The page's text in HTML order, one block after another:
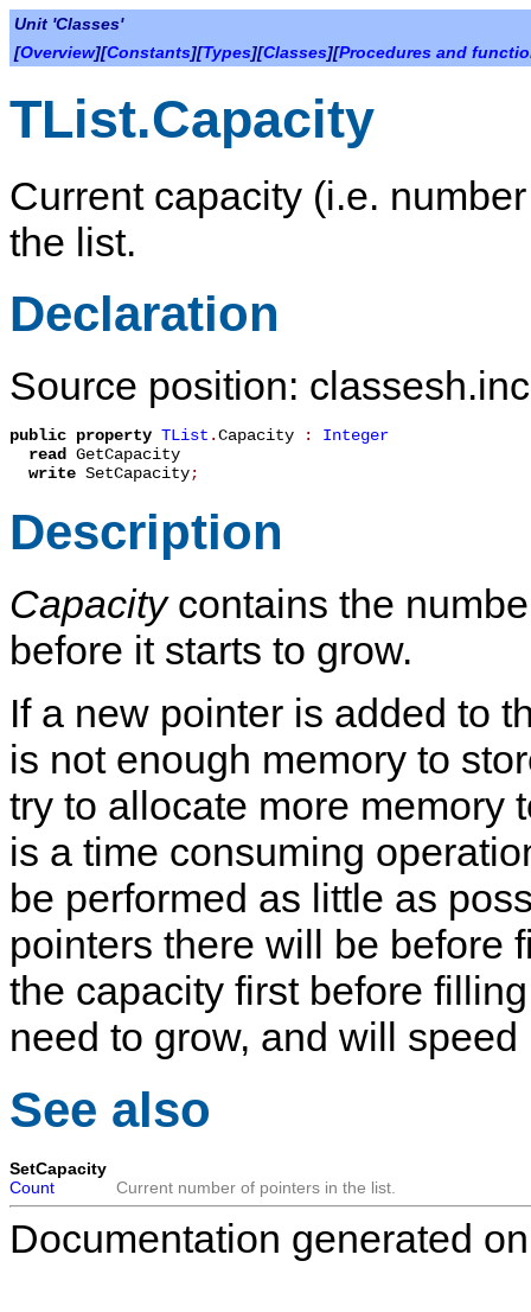
Unit 'Classes'
[Overview][Constants][Types][Classes][Procedures and
TList.Capacity
Current capacity (i.e.
the list.
Declaration
Source position:
public property TList .Capacity : Integer
read GetCapacity
write SetCapacity;
Description
Capacitycontains the
before it starts to grow.
If a new pointer is added to
is not enough memory to
try to allocate more memory
is a time consuming
be performed as little as
pointers there will be before
the capacity first before
need to grow, and will
See also
SetCapacity
Count
Current number of pointers in the list.
Documentation generated